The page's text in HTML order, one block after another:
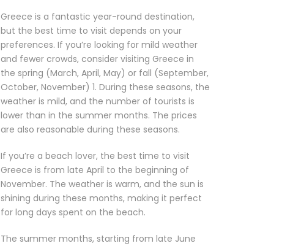
Greece is a fantastic year-round destination,
but the best time to visit depends on your
preferences. If you’re looking for mild weather
and fewer crowds, consider visiting Greece in
the spring (March, April, May) or fall (September,
October, November) 1. During these seasons, the
weather is mild, and the number of tourists is
lower than in the summer months. The prices
are also reasonable during these seasons.
If you’re a beach lover, the best time to visit
Greece is from late April to the beginning of
November. The weather is warm, and the sun is
shining during these months, making it perfect
for long days spent on the beach.
The summer months, starting from late June